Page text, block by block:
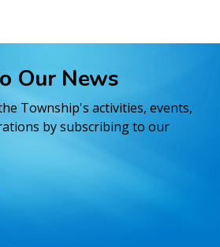
Our News
Township's activities, events,
by subscribing to our